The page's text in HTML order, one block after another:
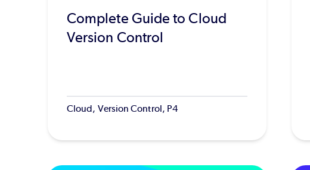
Complete Guide to Cloud
Version Control
Cloud, Version Control, P4